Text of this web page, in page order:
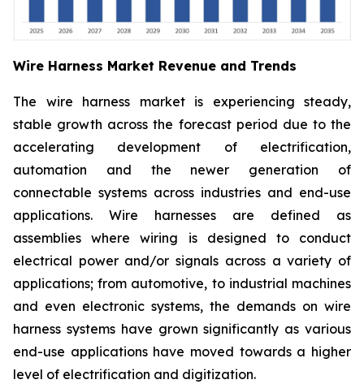
Wire Harness Market Revenue and Trends
The wire harness market is experiencing steady,
stable growth across the forecast period due to the
accelerating development of electrification,
automation and the newer generation of
connectable systems across industries and end-use
applications. Wire harnesses are defined as
assemblies where wiring is designed to conduct
electrical power and/or signals across a variety of
applications; from automotive, to industrial machines
and even electronic systems, the demands on wire
harness systems have grown significantly as various
end-use applications have moved towards a higher
level of electrification and digitization.